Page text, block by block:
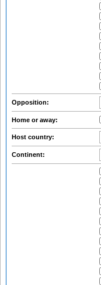
Opposition:
Home or away:
Host country:
Continent: